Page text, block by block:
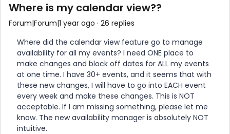
Where is my calendar view??
Forum|Forum|1 year ago 26 replies
Where did the calendar view feature go to manage
availability for all my events? I need ONE place to
make changes and block off dates for ALL my events
at one time. I have 30+ events, and it seems that with
these new changes, I will have to go into EACH event
every week and make these changes. This is NOT
acceptable. If I am missing something, please let me
know. The new availability manager is absolutely NOT
intuitive.